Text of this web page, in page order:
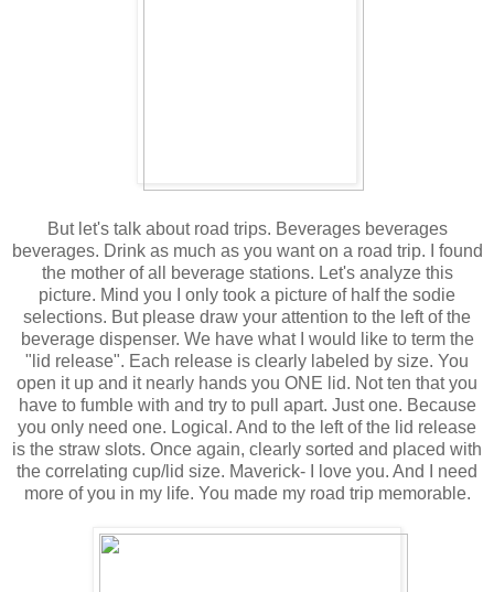
But let's talk about road trips. Beverages beverages
beverages. Drink as much as you want on a road trip. I found
the mother of all beverage stations. Let's analyze this
picture. Mind you I only took a picture of half the sodie
selections. But please draw your attention to the left of the
beverage dispenser. We have what I would like to term the
"lid release". Each release is clearly labeled by size. You
open it up and it nearly hands you ONE lid. Not ten that you
have to fumble with and try to pull apart. Just one. Because
you only need one. Logical. And to the left of the lid release
is the straw slots. Once again, clearly sorted and placed with
the correlating cup/lid size. Maverick- I love you. And I need
more of you in my life. You made my road trip memorable.